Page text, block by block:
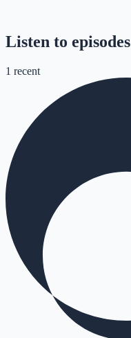
Listen to episodes
1 recent